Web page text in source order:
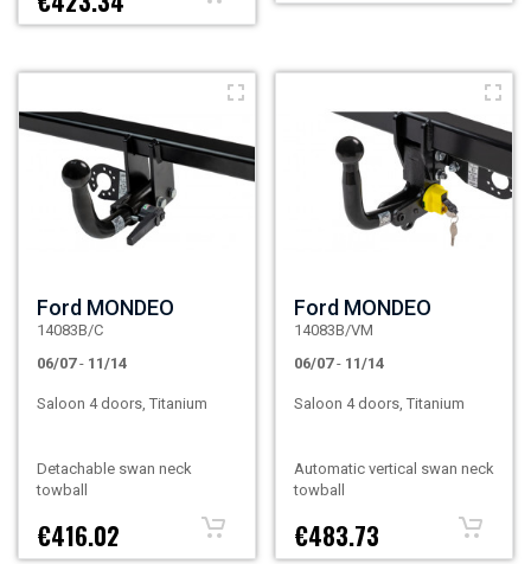
Ford MONDEO
14083B/C
06/07 - 11/14
Saloon 4 doors, Titanium
Detachable swan neck
towball
€416.02
Ford MONDEO
14083B/VM
06/07 - 11/14
Saloon 4 doors, Titanium
Automatic vertical swan neck
towball
€483.73